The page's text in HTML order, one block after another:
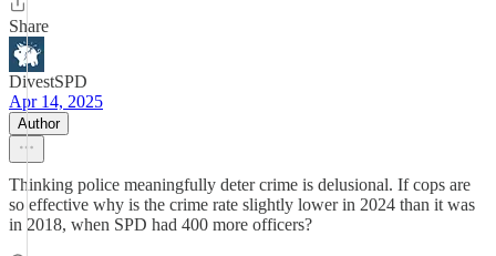
Share
DivestSPD
Apr 14, 2025
Author
Thinking police meaningfully deter crime is delusional. If cops are
so effective why is the crime rate slightly lower in 2024 than it was
in 2018, when SPD had 400 more officers?